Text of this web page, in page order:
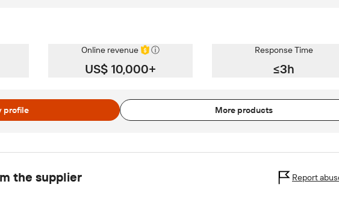
Online revenue ⓘ
US$ 10,000+
Response Time
≤3h
profile More products
the supplier Report